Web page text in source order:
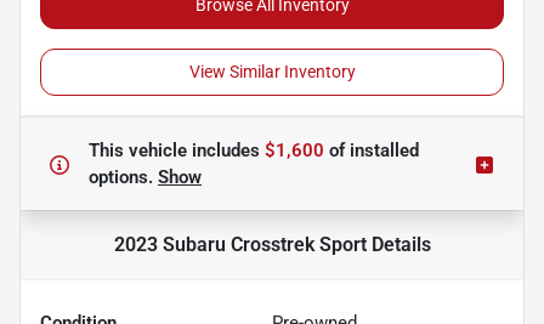
Browse All Inventory
View Similar Inventory
This vehicle includes $1,600 ofinstalled
options. Show
2023 Subaru Crosstrek SportDetails